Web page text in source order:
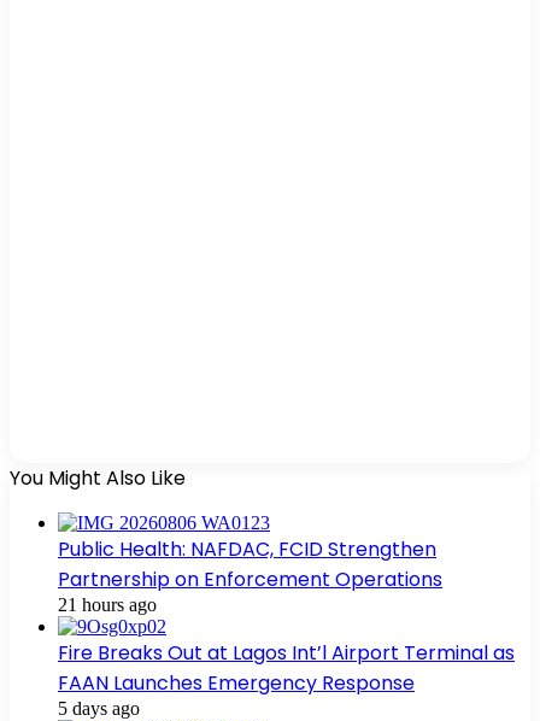
You Might Also Like
Public Health: NAFDAC, FCID Strengthen
Partnership on Enforcement Operations
21 hours ago
Fire Breaks Out at Lagos Int’l Airport Terminal as
FAAN Launches Emergency Response
5 days ago